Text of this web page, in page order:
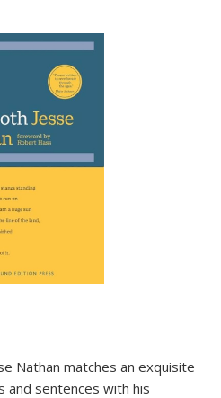
Nathan matches an exquisite
and sentences with his